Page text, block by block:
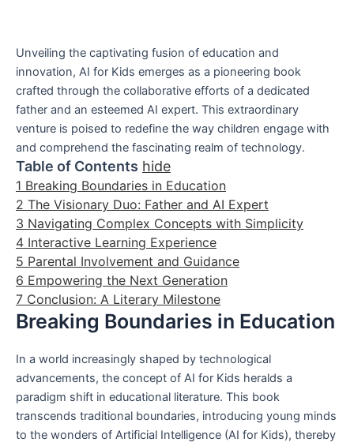
Unveiling the captivating fusion of education and
innovation, AI for Kids emerges as a pioneering book
crafted through the collaborative efforts of a dedicated
father and an esteemed AI expert. This extraordinary
venture is poised to redefine the way children engage with
and comprehend the fascinating realm of technology.
Table of Contents hide
1 Breaking Boundaries in Education
2 The Visionary Duo: Father and AI Expert
3 Navigating Complex Concepts with Simplicity
4 Interactive Learning Experience
5 Parental Involvement and Guidance
6 Empowering the Next Generation
7 Conclusion: A Literary Milestone
Breaking Boundaries in Education
In a world increasingly shaped by technological
advancements, the concept of AI for Kids heralds a
paradigm shift in educational literature. This book
transcends traditional boundaries, introducing young minds
to the wonders of Artificial Intelligence (AI for Kids), thereby